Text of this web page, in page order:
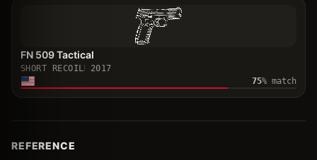
FN 509 Tactical
SHORT RECOIL
2017
75% match
REFERENCE